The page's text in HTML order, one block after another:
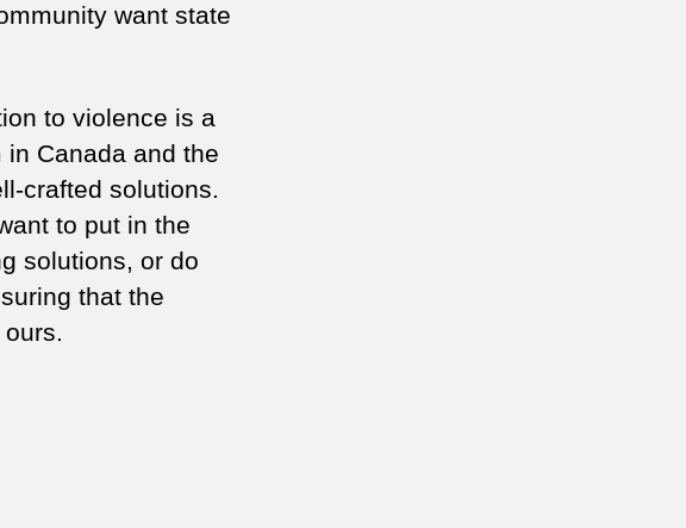
want state
to violence is a
Canada and the
crafted solutions.
to put in the
solutions, or do
that the